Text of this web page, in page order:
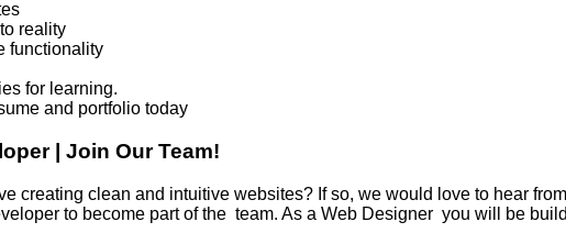
reality
functionality
for learning.
and portfolio today
| Join Our Team!
creating clean and intuitive websites? If so, we would love to hear
to become part of the team. As a Web Designer you will be